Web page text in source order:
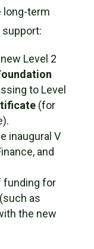
long-term
Level 2
to Level
(for
inaugural V
and
funding for
as
the new